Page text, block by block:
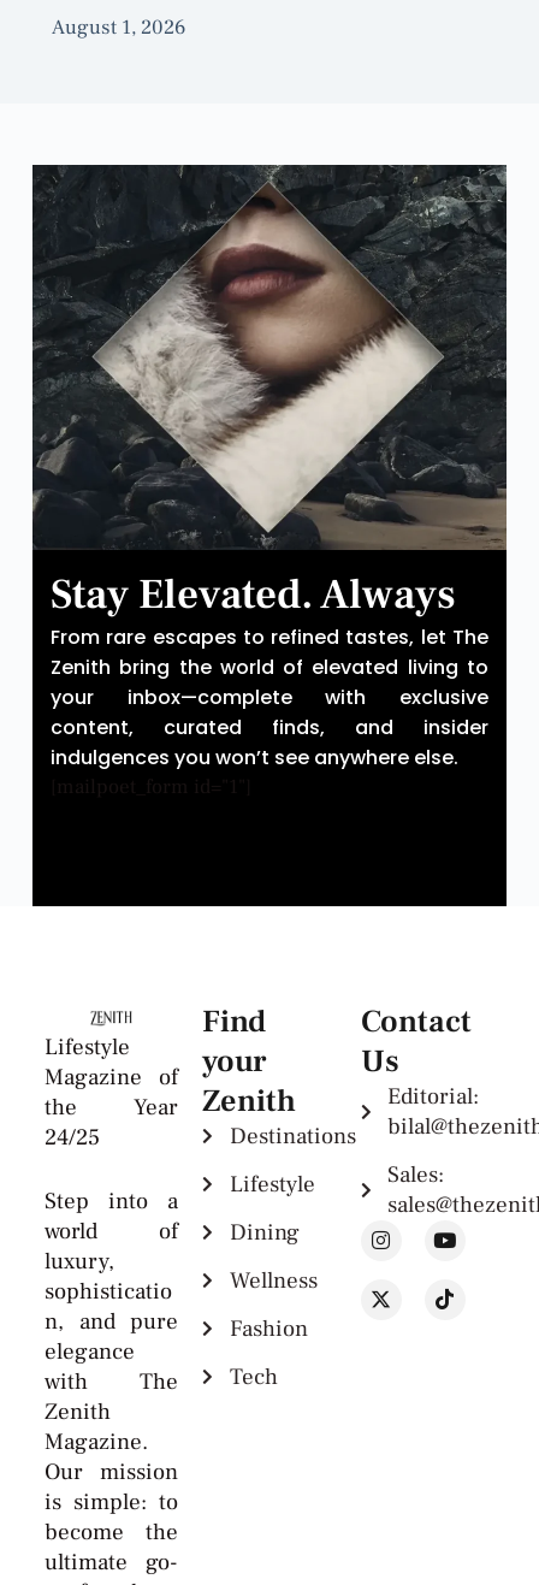
August 1, 2026
Stay Elevated. Always
From rare escapes to refined tastes, let The
Zenith bring the world of elevated living to
your inbox—complete with exclusive
content, curated finds, and insider
indulgences you won’t see anywhere else.
[mailpoet_form id="1"]
Find
your
Zenith
Destinations
Lifestyle
Dining
Wellness
Fashion
Tech
Contact
Us
Editorial:
Sales:
Lifestyle
Magazine of
the Year
24/25
Step into a
world of
luxury,
sophisticatio
n, and pure
elegance
with The
Zenith
Magazine.
Our mission
is simple: to
become the
ultimate go-